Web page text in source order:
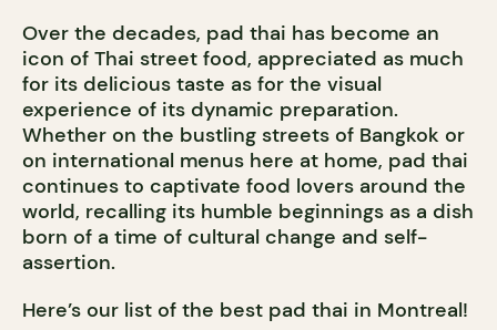
Over the decades, pad thai has become an
icon of Thai street food, appreciated as much
for its delicious taste as for the visual
experience of its dynamic preparation.
Whether on the bustling streets of Bangkok or
on international menus here at home, pad thai
continues to captivate food lovers around the
world, recalling its humble beginnings as a dish
born of a time of cultural change and self-
assertion.
Here’s our list of the best pad thai in Montreal!